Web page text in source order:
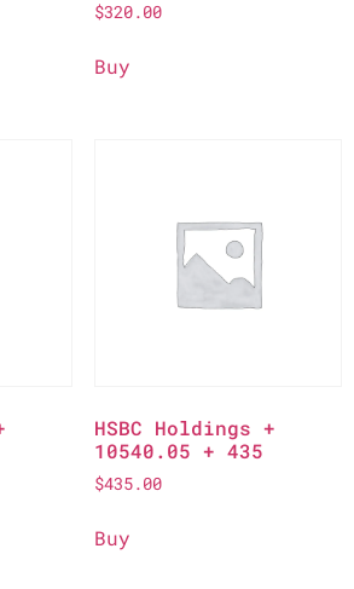
$320.00
Buy
HSBC Holdings +
10540.05 + 435
$435.00
Buy